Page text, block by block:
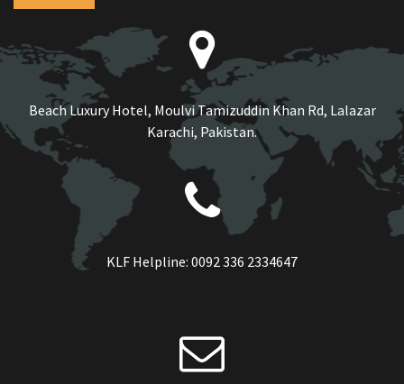
Beach Luxury Hotel, Moulvi Tamizuddin Khan Rd, Lalazar
Karachi, Pakistan.
KLF Helpline: 0092 336 2334647